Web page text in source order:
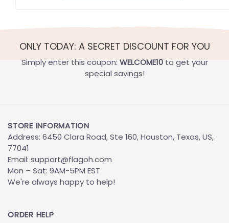
ONLY TODAY: A SECRET DISCOUNT FOR YOU
Simply enter this coupon: WELCOME10to get your
special savings!
STORE INFORMATION
Address: 6450 Clara Road, Ste 160, Houston, Texas, US,
77041
Email: support@flagoh.com
Mon – Sat: 9AM-5PM EST
We're always happy to help!
ORDER HELP